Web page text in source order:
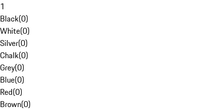
1
Black(0)
White(0)
Silver(0)
Chalk(0)
Grey(0)
Blue(0)
Red(0)
Brown(0)